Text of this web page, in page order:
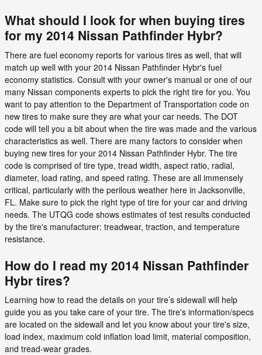
What should I look for when buying tires
for my 2014 Nissan Pathfinder Hybr?
There are fuel economy reports for various tires as well, that will
match up well with your 2014 Nissan Pathfinder Hybr's fuel
economy statistics. Consult with your owner's manual or one of our
many Nissan components experts to pick the right tire for you. You
want to pay attention to the Department of Transportation code on
new tires to make sure they are what your car needs. The DOT
code will tell you a bit about when the tire was made and the various
characteristics as well. There are many factors to consider when
buying new tires for your 2014 Nissan Pathfinder Hybr. The tire
code is comprised of tire type, tread width, aspect ratio, radial,
diameter, load rating, and speed rating. These are all immensely
critical, particularly with the perilous weather here in Jacksonville,
FL. Make sure to pick the right type of tire for your car and driving
needs. The UTQG code shows estimates of test results conducted
by the tire's manufacturer: treadwear, traction, and temperature
resistance.
How do I read my 2014 Nissan Pathfinder
Hybr tires?
Learning how to read the details on your tire’s sidewall will help
guide you as you take care of your tire. The tire's information/specs
are located on the sidewall and let you know about your tire's size,
load index, maximum cold inflation load limit, material composition,
and tread-wear grades.